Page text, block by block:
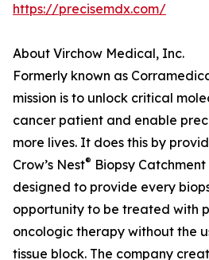
https://precisemdx.com/
About Virchow Medical, Inc.
Formerly known as
mission is to unlock critical
cancer patient and enable
more lives. It does this by
Crow’s Nest® Biopsy
designed to provide every
opportunity to be treated with
oncologic therapy without the
tissue block. The company